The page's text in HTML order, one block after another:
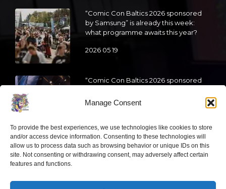
Manage Consent
To provide the best experiences, we use technologies like cookies to store
and/or access device information. Consenting to these technologies will
allow us to process data such as browsing behavior or unique IDs on this
site. Not consenting or withdrawing consent, may adversely affect certain
features and functions.
“Comic Con Baltics 2026 sponsored
by Samsung” is already this week:
what programme awaits this year?
2026 05 19
“Comic Con Baltics 2026 sponsored
cosplay creators and K-pop dancers
from across Europe
2026 05 14
Follow us